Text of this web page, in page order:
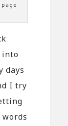
into
days
I try